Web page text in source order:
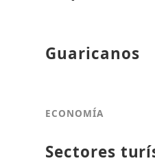
Guaricanos
ECONOMÍA
Sectores